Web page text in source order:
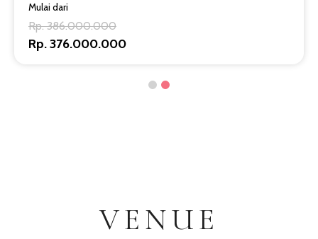
Mulai dari
Rp. 386.000.000
Rp. 376.000.000
VENUE